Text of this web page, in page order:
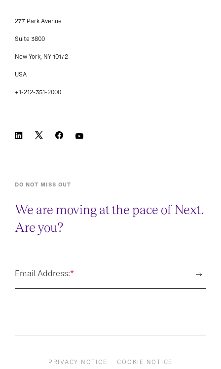
277 Park Avenue
Suite 3800
New York, NY 10172
USA
+1-212-351-2000
DO NOT MISS OUT
We are moving at the pace of Next.
Are you?
*
Email Address:
PRIVACY NOTICE COOKIE NOTICE